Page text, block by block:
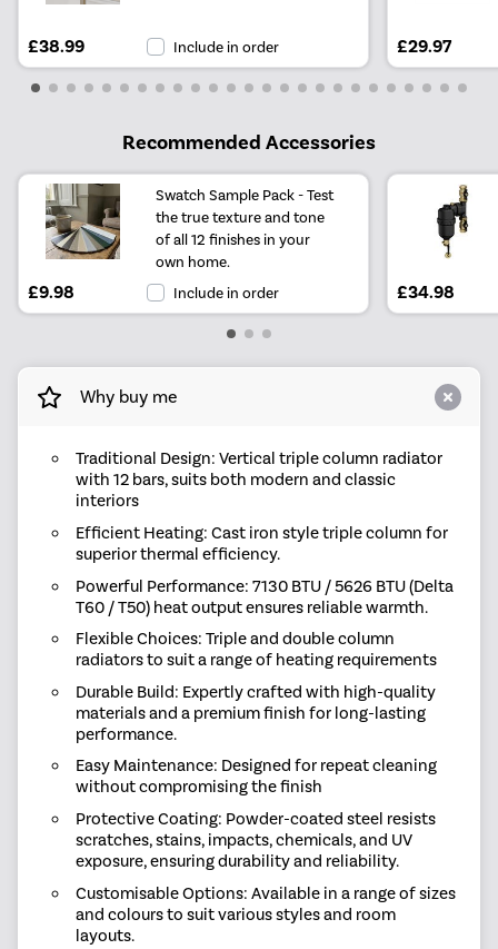
£38.99 Include in order £29.97
Recommended Accessories
Swatch Sample Pack - Test
the true texture and tone
of all 12 finishes in your
own home.
£9.98 Include in order £34.98
Why buy me
Traditional Design: Vertical triple column radiator
with 12 bars, suits both modern and classic
interiors
Efficient Heating: Cast iron style triple column for
superior thermal efficiency.
Powerful Performance: 7130 BTU / 5626 BTU (Delta
T60 / T50) heat output ensures reliable warmth.
Flexible Choices: Triple and double column
radiators to suit a range of heating requirements
Durable Build: Expertly crafted with high-quality
materials and a premium finish for long-lasting
performance.
Easy Maintenance: Designed for repeat cleaning
without compromising the finish
Protective Coating: Powder-coated steel resists
scratches, stains, impacts, chemicals, and UV
exposure, ensuring durability and reliability.
Customisable Options: Available in a range of sizes
and colours to suit various styles and room
layouts.